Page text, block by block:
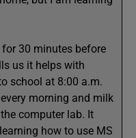
30 minutes before
us it helps with
school at 8:00 a.m.
morning and milk
computer lab. It
how to use MS